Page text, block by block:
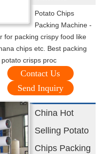
Potato Chips
Packing Machine -
for packing crispy food like
chips etc. Best packing
crisps proc
Contact Us
Send Inquiry
China Hot
Selling Potato
Chips Packing